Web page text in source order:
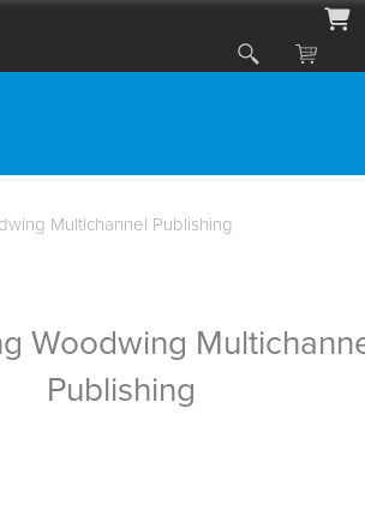
Multichannel Publishing
Woodwing
Publishing